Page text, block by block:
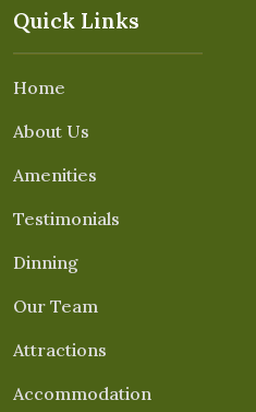
Quick Links
Home
About Us
Amenities
Testimonials
Dinning
Our Team
Attractions
Accommodation